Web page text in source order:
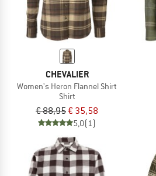
CHEVALIER
Women's Heron Flannel Shirt
Shirt
€ 88,95€ 35,58
5,0(1)